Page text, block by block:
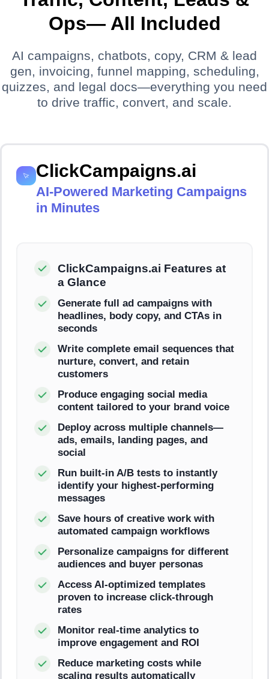
Ops— All Included
AI campaigns, chatbots, copy, CRM & lead
gen, invoicing, funnel mapping, scheduling,
quizzes, and legal docs—everything you need
to drive traffic, convert, and scale.
ClickCampaigns.ai
AI-Powered Marketing Campaigns
in Minutes
ClickCampaigns.ai Features at
a Glance
Generate full ad campaigns with
headlines, body copy, and CTAs in
seconds
Write complete email sequences that
nurture, convert, and retain
customers
Produce engaging social media
content tailored to your brand voice
Deploy across multiple channels—
ads, emails, landing pages, and
social
Run built-in A/B tests to instantly
identify your highest-performing
messages
Save hours of creative work with
automated campaign workflows
Personalize campaigns for different
audiences and buyer personas
Access AI-optimized templates
proven to increase click-through
rates
Monitor real-time analytics to
improve engagement and ROI
Reduce marketing costs while
scaling results automatically